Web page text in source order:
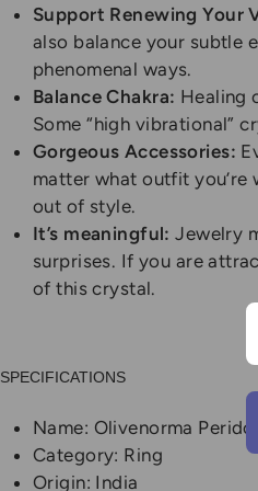
Support Renewing Your
also balance your subtle
phenomenal ways.
Balance Chakra: Healing
Some “high vibrational”
Gorgeous Accessories:
matter what outfit
out of style.
It’s meaningful:Jewelry
surprises. If you are
of this crystal.
SPECIFICATIONS
Name: Olivenorma
Category: Ring
Origin: India